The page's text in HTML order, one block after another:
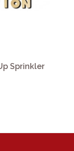
Sprinkler